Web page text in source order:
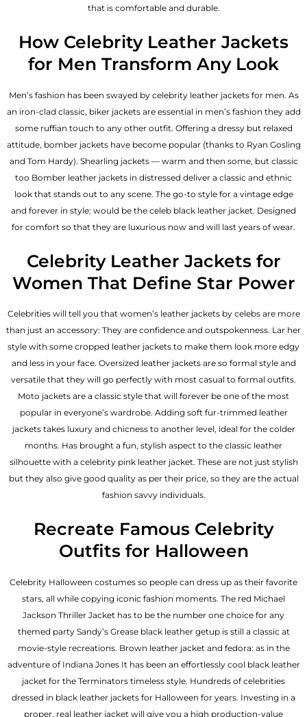
that is comfortable and durable.
How Celebrity Leather Jackets
for Men Transform Any Look
Men’s fashion has been swayed by celebrity leather jackets for men. As
an iron-clad classic, biker jackets are essential in men’s fashion they add
some ruffian touch to any other outfit. Offering a dressy but relaxed
attitude, bomber jackets have become popular (thanks to Ryan Gosling
and Tom Hardy). Shearling jackets — warm and then some, but classic
too Bomber leather jackets in distressed deliver a classic and ethnic
look that stands out to any scene. The go-to style for a vintage edge
and forever in style: would be the celeb black leather jacket. Designed
for comfort so that they are luxurious now and will last years of wear.
Celebrity Leather Jackets for
Women That Define Star Power
Celebrities will tell you that women’s leather jacketsby celebs are more
than just an accessory: They are confidence and outspokenness. Lar her
style with some cropped leather jackets to make them look more edgy
and less in your face. Oversized leather jackets are so formal style and
versatile that they will go perfectly with most casual to formal outfits.
Moto jackets are a classic style that will forever be one of the most
popular in everyone’s wardrobe. Adding soft fur-trimmed leather
jackets takes luxury and chicness to another level, ideal for the colder
months. Has brought a fun, stylish aspect to the classic leather
silhouette with a celebrity pink leather jacket. These are not just stylish
but they also give good quality as per their price, so they are the actual
fashion savvy individuals.
Recreate Famous Celebrity
Outfits for Halloween
Celebrity Halloween costumes so people can dress up as their favorite
stars, all while copying iconic fashion moments. The red Michael
Jackson Thriller Jacket has to be the number one choice for any
themed party Sandy’s Grease black leather getup is still a classic at
movie-style recreations. Brown leather jacket and fedora: as in the
adventure of Indiana Jones It has been an effortlessly cool black leather
jacket for the Terminators timeless style. Hundreds of celebrities
dressed in black leather jackets for Halloween for years. Investing in a
proper, real leather jacket will give you a high production-value